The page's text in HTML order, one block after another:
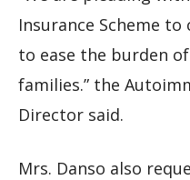
Insurance Scheme
to ease the burden
families.” the
Director said.
Mrs. Danso also